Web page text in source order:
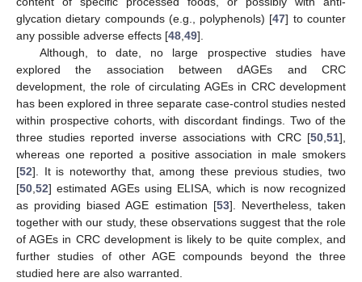
glycation dietary compounds (e.g., polyphenols) [47] to counter
any possible adverse effects [48 49].
Although, to date, no large prospective studies have
explored the association between dAGEs and CRC
development, the role of circulating AGEs in CRC development
has been explored in three separate case-control studies nested
within prospective cohorts, with discordant findings. Two of the
three studies reported inverse associations with CRC [50 51],
whereas one reported a positive association in male smokers
[52]. It is noteworthy that, among these previous studies, two
[50 52] estimated AGEs using ELISA, which is now recognized
as providing biased AGE estimation [53]. Nevertheless, taken
together with our study, these observations suggest that the role
of AGEs in CRC development is likely to be quite complex, and
further studies of other AGE compounds beyond the three
studied here are also warranted.